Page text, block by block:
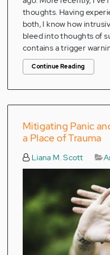
thoughts. Having
both, I know how
bleed into thoughts of
contains a trigger
Continue Reading
Mitigating Panic
a Place of Trauma
Liana M. Scott